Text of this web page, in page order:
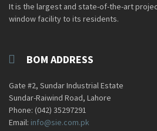
It is the largest and state-of-the-art
window facility to its residents.
BOM ADDRESS
Gate #2, Sundar Industrial Estate
Sundar-Raiwind Road, Lahore
Phone: (042) 35297291
Email: info@sie.com.pk